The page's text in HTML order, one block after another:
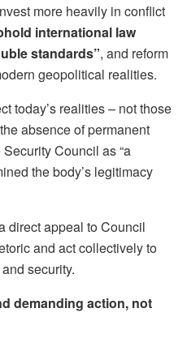
more heavily in conflict
international law
standards”, and reform
geopolitical realities.
today’s realities – not those
absence of permanent
Council as “a
the body’s legitimacy
direct appeal to Council
and act collectively to
security.
demanding action, not